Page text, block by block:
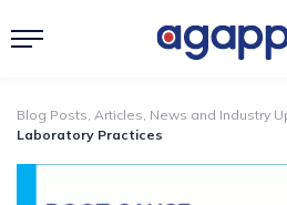
Blog Posts, Articles, News and Industry
Laboratory Practices